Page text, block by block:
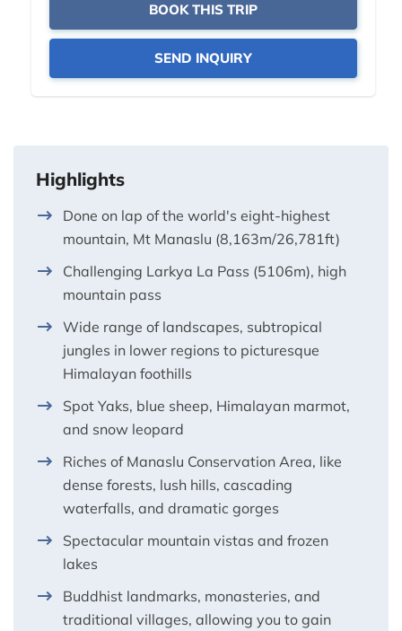
BOOK THIS TRIP
SEND INQUIRY
Highlights
Done on lap of the world's eight-highest
mountain, Mt Manaslu (8,163m/26,781ft)
Challenging Larkya La Pass (5106m), high
mountain pass
Wide range of landscapes, subtropical
jungles in lower regions to picturesque
Himalayan foothills
Spot Yaks, blue sheep, Himalayan marmot,
and snow leopard
Riches of Manaslu Conservation Area, like
dense forests, lush hills, cascading
waterfalls, and dramatic gorges
Spectacular mountain vistas and frozen
lakes
Buddhist landmarks, monasteries, and
traditional villages, allowing you to gain